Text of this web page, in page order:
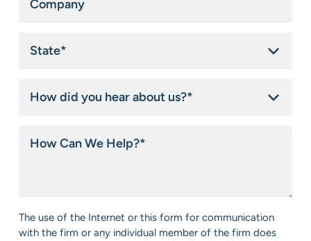
did
about
Can
Consent
The use of the Internet or this form for communication
with the firm or any individual member of the firm does